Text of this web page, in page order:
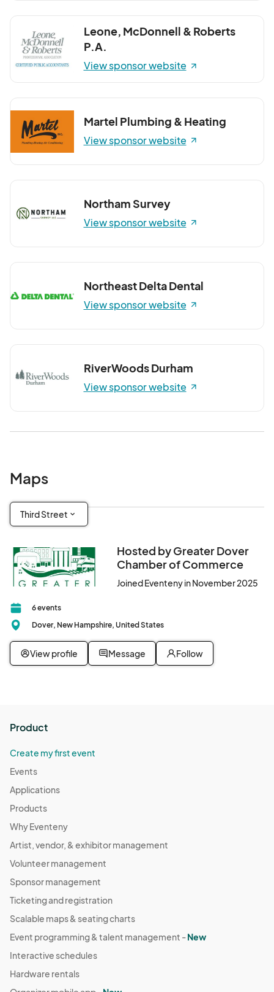
Leone, McDonnell & Roberts
P.A.
View sponsor website
Martel Plumbing & Heating
View sponsor website
Northam Survey
View sponsor website
Northeast Delta Dental
View sponsor website
RiverWoods Durham
View sponsor website
Maps
Third Street
Hosted by Greater Dover
Chamber of Commerce
Joined Eventeny in November 2025
6 events
Dover, New Hampshire, United States
View profile Message Follow
Product
Create my first event
Events
Applications
Products
Why Eventeny
Artist, vendor, & exhibitor management
Volunteer management
Sponsor management
Ticketing and registration
Scalable maps & seating charts
Event programming & talent management -New
Interactive schedules
Hardware rentals